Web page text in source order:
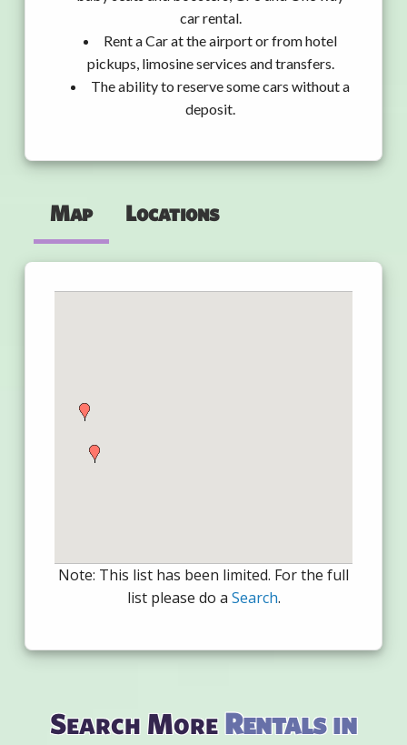
car rental.
Rent a Car at the airport or from hotel
pickups, limosine services and transfers.
The ability to reserve some cars without a
deposit.
Map Locations
Note: This list has been limited. For the full
list please do a Search.
Search MoreRentals in